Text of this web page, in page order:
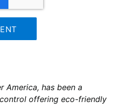
America, has been a
offering eco-friendly